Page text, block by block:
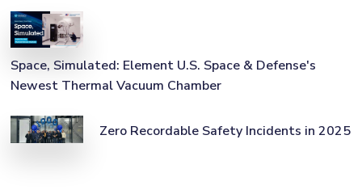
Space, Simulated: Element U.S. Space & Defense's
Newest Thermal Vacuum Chamber
Zero Recordable Safety Incidents in 2025